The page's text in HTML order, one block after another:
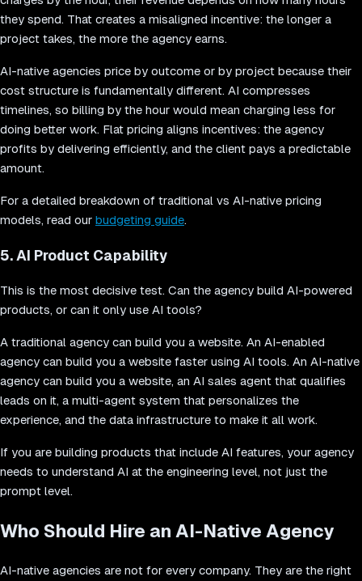
they spend. That creates a misaligned incentive: the longer a
project takes, the more the agency earns.
AI-native agencies price by outcome or by project because their
cost structure is fundamentally different. AI compresses
timelines, so billing by the hour would mean charging less for
doing better work. Flat pricing aligns incentives: the agency
profits by delivering efficiently, and the client pays a predictable
amount.
For a detailed breakdown of traditional vs AI-native pricing
models, read our budgeting guide.
5. AI Product Capability
This is the most decisive test. Can the agency build AI-powered
products, or can it only use AI tools?
A traditional agency can build you a website. An AI-enabled
agency can build you a website faster using AI tools. An AI-native
agency can build you a website, an AI sales agent that qualifies
leads on it, a multi-agent system that personalizes the
experience, and the data infrastructure to make it all work.
If you are building products that include AI features, your agency
needs to understand AI at the engineering level, not just the
prompt level.
Who Should Hire an AI-Native Agency
AI-native agencies are not for every company. They are the right